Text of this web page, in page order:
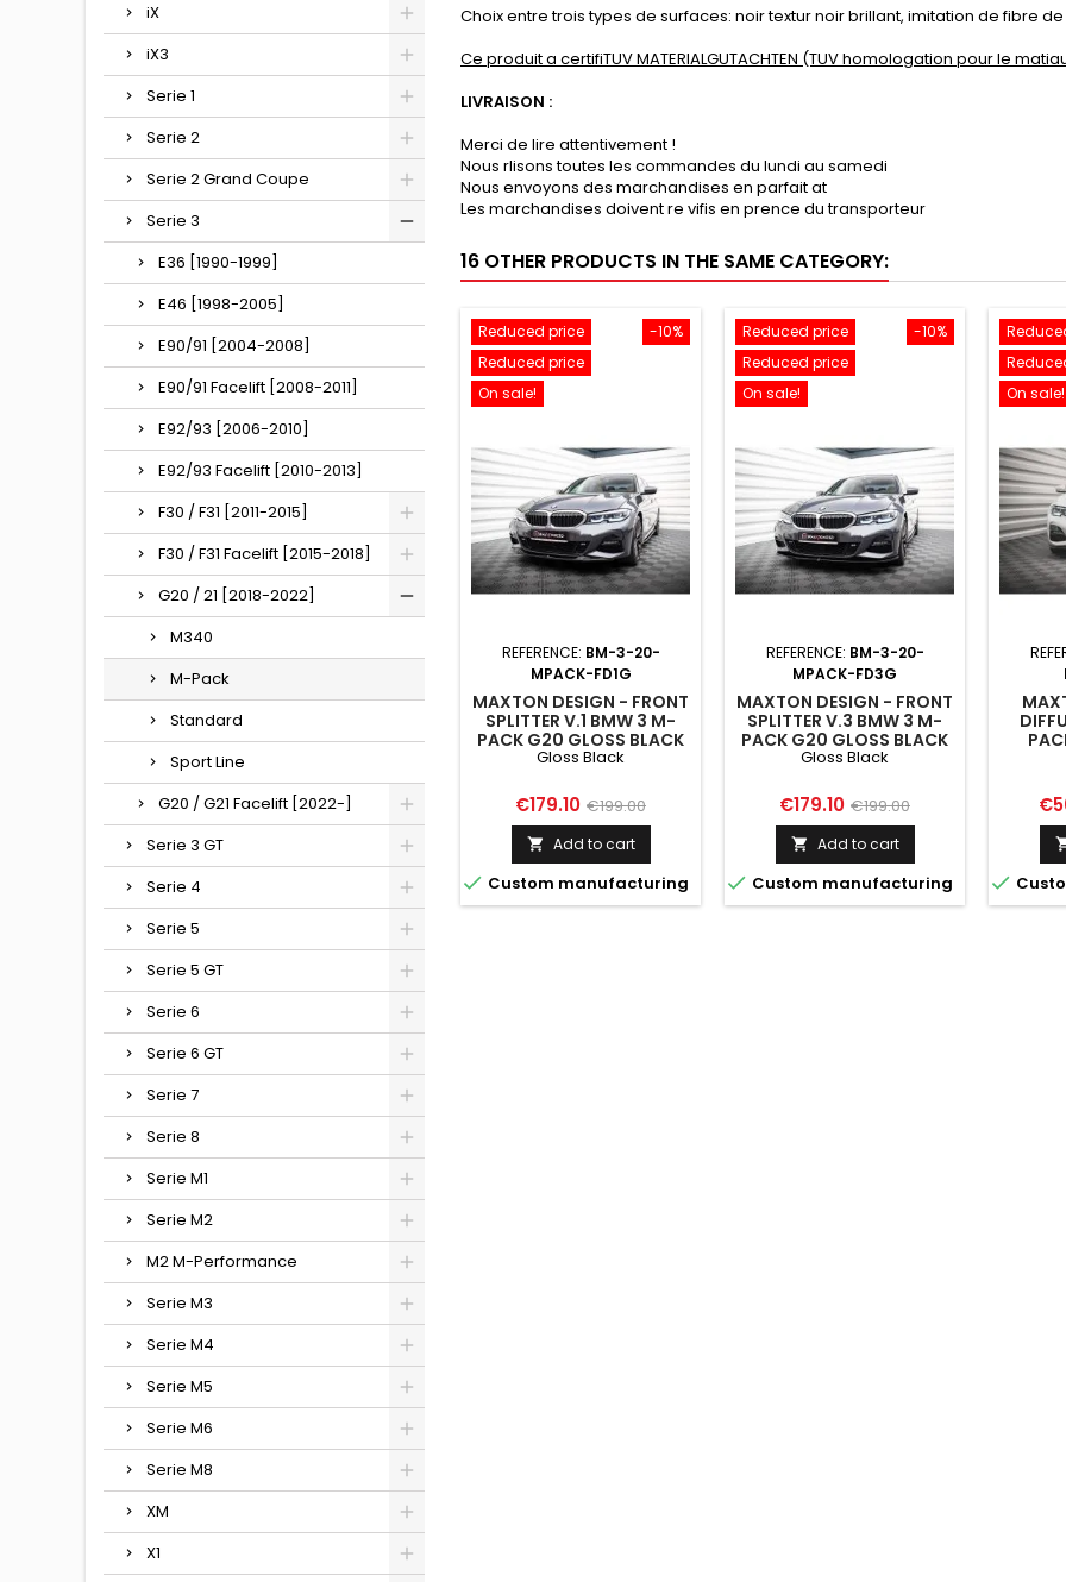
iX
iX3
Serie 1
Serie 2
Serie 2 Grand Coupe
Serie 3
E36 [1990-1999]
E46 [1998-2005]
E90/91 [2004-2008]
E90/91 Facelift [2008-2011]
E92/93 [2006-2010]
E92/93 Facelift [2010-2013]
F30 / F31 [2011-2015]
F30 / F31 Facelift [2015-2018]
G20 / 21 [2018-2022]
M340
M-Pack
Standard
Sport Line
G20 / G21 Facelift [2022-]
Serie 3 GT
Serie 4
Serie 5
Serie 5 GT
Serie 6
Serie 6 GT
Serie 7
Serie 8
Serie M1
Serie M2
M2 M-Performance
Serie M3
Serie M4
Serie M5
Serie M6
Serie M8
XM
X1
Choix entre trois types de surfaces: noir textur noir brillant, imitation de fibre
Ce produit a certifiTUV MATERIALGUTACHTEN (TUV homologation pour le
LIVRAISON :
Merci de lire attentivement !
Nous rlisons toutes les commandes du lundi au samedi
Nous envoyons des marchandises en parfait at
Les marchandises doivent re vifis en prence du transporteur
16 OTHER PRODUCTS IN THE SAME CATEGORY:
-10%
Reduced price
Reduced price
On sale!
REFERENCE: BM-3-20-
MPACK-FD1G
MAXTON DESIGN - FRONT
SPLITTER V.1 BMW 3 M-
PACK G20 GLOSS BLACK
Gloss Black
Price
€179.10 Regular
price
€199.00
 Add to cart
 Custom manufacturing
-10%
Reduced price
Reduced price
On sale!
REFERENCE: BM-3-20-
MPACK-FD3G
MAXTON DESIGN - FRONT
SPLITTER V.3 BMW 3 M-
PACK G20 GLOSS BLACK
Gloss Black
Price
€179.10 Regular
price
€199.00
 Add to cart
 Custom manufacturing
On sale!
